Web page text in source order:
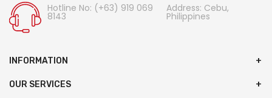
Hotline No: (+63) 919 069
8143
Address: Cebu,
Philippines
INFORMATION
OUR SERVICES